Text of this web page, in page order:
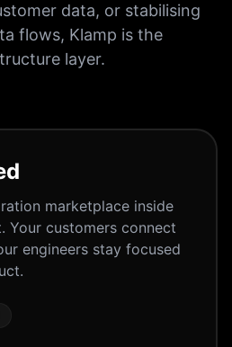
data, or stabilising
flows, Klamp is the
layer.
marketplace inside
Your customers connect
engineers stay focused